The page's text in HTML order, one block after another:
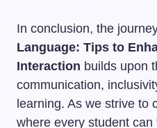
In conclusion, the
Language: Tips to
Interaction builds upon
communication,
learning. As we strive to
where every student